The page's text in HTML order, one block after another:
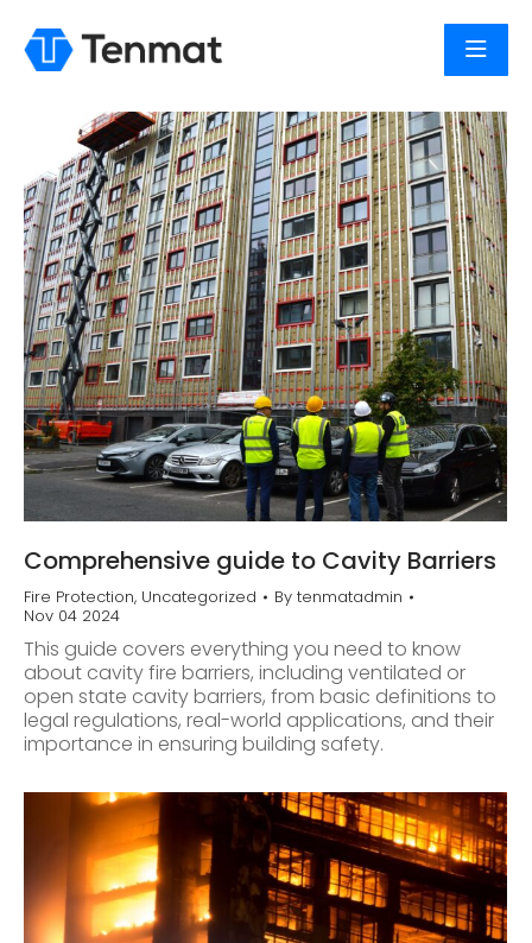
Comprehensive guide to Cavity Barriers
Fire Protection, Uncategorized By tenmatadmin
Nov 04 2024
This guide covers everything you need to know
about cavity fire barriers, including ventilated or
open state cavity barriers, from basic definitions to
legal regulations, real-world applications, and their
importance in ensuring building safety.